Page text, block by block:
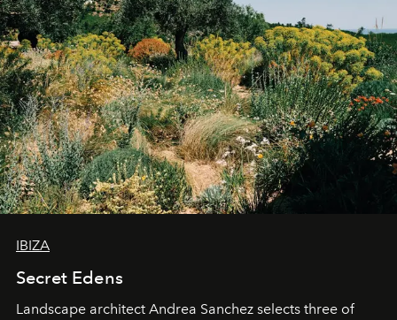
IBIZA
Secret Edens
Landscape architect Andrea Sanchez selects three of